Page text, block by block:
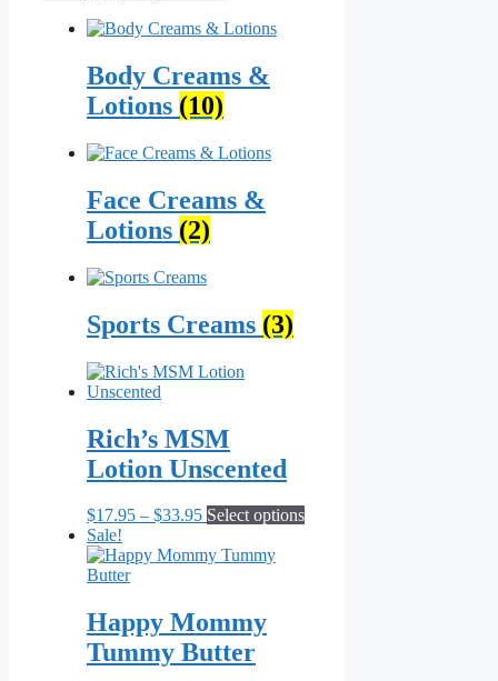
Body Creams &
Lotions (10)
Face Creams &
Lotions (2)
Sports Creams (3)
Rich’s MSM
Lotion Unscented
$17.95 – $33.95Price
$17.95
Select optionsThis
Sale!
Happy Mommy
Tummy Butter